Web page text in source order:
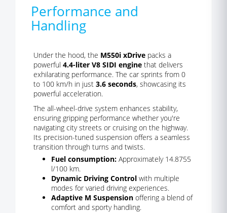
Performance and
Handling
Under the hood, the M550i xDrive packs a
powerful 4.4-liter V8 SIDI engine that delivers
exhilarating performance. The car sprints from 0
to 100 km/h in just 3.6 seconds, showcasing its
powerful acceleration.
The all-wheel-drive system enhances stability,
ensuring gripping performance whether you're
navigating city streets or cruising on the highway.
Its precision-tuned suspension offers a seamless
transition through turns and twists.
Fuel consumption: Approximately 14.8755
l/100 km.
Dynamic Driving Control with multiple
modes for varied driving experiences.
Adaptive M Suspension offering a blend of
comfort and sporty handling.